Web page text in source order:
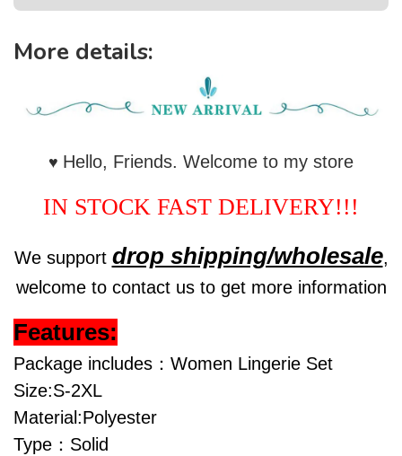
More details:
♥ Hello, Friends. Welcome to my store
IN STOCK FAST DELIVERY!!!
We support drop shipping/wholesale,
welcome to contact us to get more information
Features:
Package includes：Women Lingerie Set
Size:S-2XL
Material:Polyester
Type：Solid